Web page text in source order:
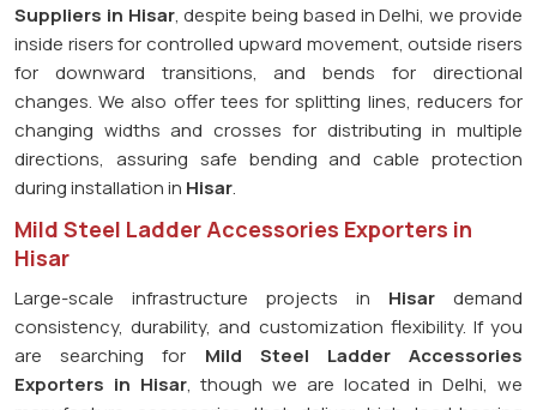
Suppliers in Hisar, despite being based in Delhi, we provide
inside risers for controlled upward movement, outside risers
for downward transitions, and bends for directional
changes. We also offer tees for splitting lines, reducers for
changing widths and crosses for distributing in multiple
directions, assuring safe bending and cable protection
during installation in Hisar.
Mild Steel Ladder Accessories Exporters in
Hisar
Large-scale infrastructure projects in Hisar demand
consistency, durability, and customization flexibility. If you
are searching for Mild Steel Ladder Accessories
Exporters in Hisar, though we are located in Delhi, we